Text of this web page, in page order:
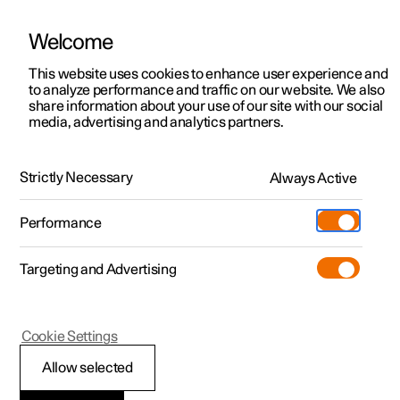
ManualVideo gallerySoftware updates
Polestar 2 - 2025
Activating and
Welcome
This website uses cookies to enhance user experience and
to analyze performance and traffic on our website. We also
share information about your use of our site with our social
media, advertising and analytics partners.
Strictly Necessary Always Active
Performance
Targeting and Advertising
Allow selected
Cookie Settings